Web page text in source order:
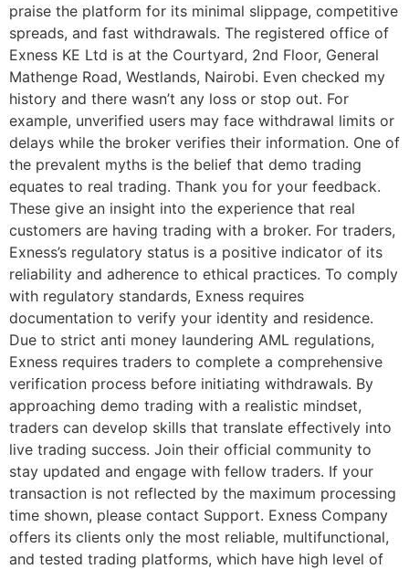
praise the platform for its minimal slippage, competitive
spreads, and fast withdrawals. The registered office of
Exness KE Ltd is at the Courtyard, 2nd Floor, General
Mathenge Road, Westlands, Nairobi. Even checked my
history and there wasn’t any loss or stop out. For
example, unverified users may face withdrawal limits or
delays while the broker verifies their information. One of
the prevalent myths is the belief that demo trading
equates to real trading. Thank you for your feedback.
These give an insight into the experience that real
customers are having trading with a broker. For traders,
Exness’s regulatory status is a positive indicator of its
reliability and adherence to ethical practices. To comply
with regulatory standards, Exness requires
documentation to verify your identity and residence.
Due to strict anti money laundering AML regulations,
Exness requires traders to complete a comprehensive
verification process before initiating withdrawals. By
approaching demo trading with a realistic mindset,
traders can develop skills that translate effectively into
live trading success. Join their official community to
stay updated and engage with fellow traders. If your
transaction is not reflected by the maximum processing
time shown, please contact Support. Exness Company
offers its clients only the most reliable, multifunctional,
and tested trading platforms, which have high level of